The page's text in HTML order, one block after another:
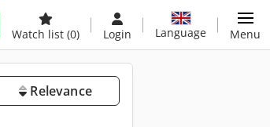
Watch list (0) Login Language Menu
Relevance